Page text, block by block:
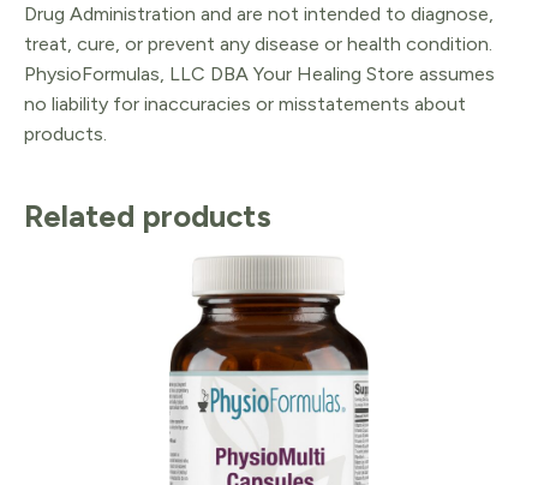
Drug Administration and are not intended to diagnose,
treat, cure, or prevent any disease or health condition.
PhysioFormulas, LLC DBA Your Healing Store assumes
no liability for inaccuracies or misstatements about
products.
Related products